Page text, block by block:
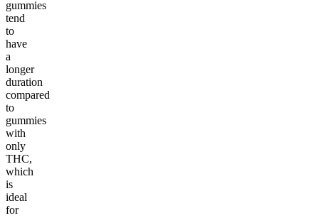
gummies
tend
to
have
a
longer
duration
compared
to
gummies
with
only
THC,
which
is
ideal
for